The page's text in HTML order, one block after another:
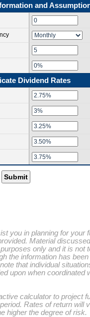
and
Dividend Rates
Submit
you in planning for your
Material
only and it is not
the information has
that individual
upon when coordinated
calculator to project
Rates of return will
higher the degree of risk.